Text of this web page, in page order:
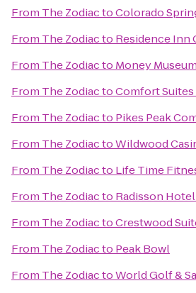
From The ZodiactoColorado
From The Zodiacto Residence Inn
From The Zodiacto Money Museum
From The ZodiactoComfort
From The Zodiacto Pikes Peak
From The ZodiactoWildwood
From The Zodiacto Life Time
From The Zodiacto Radisson
From The ZodiactoCrestwood
From The Zodiacto Peak Bowl
From The ZodiactoWorld Golf &